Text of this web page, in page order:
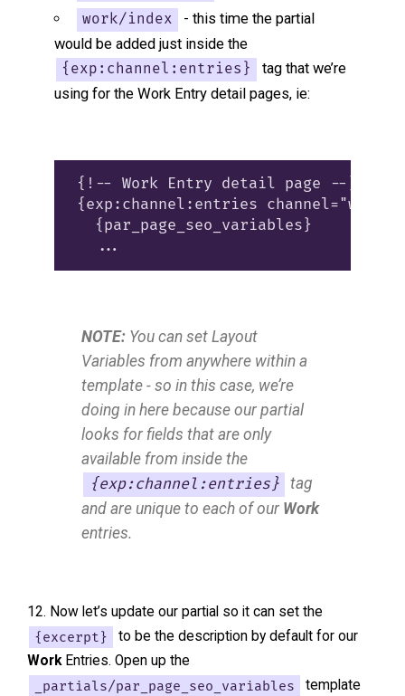
work/index
- this time the partial
would be added just inside the
{exp:channel:entries}
tag that we’re
using for the Work Entry detail pages, ie:
{!-- Work Entry detail page --}
{exp:channel:entries
  {par_page_seo_variables}
NOTE: You can set Layout
Variables from anywhere within a
template - so in this case, we’re
doing in here because our partial
looks for fields that are only
available from inside the
{exp:channel:entries}
tag
and are unique to each of our Work
entries.
Now let’s update our partial so it can set the
{excerpt}
to be the description by default for our
WorkEntries. Open up the
_partials/par_page_seo_variables
template